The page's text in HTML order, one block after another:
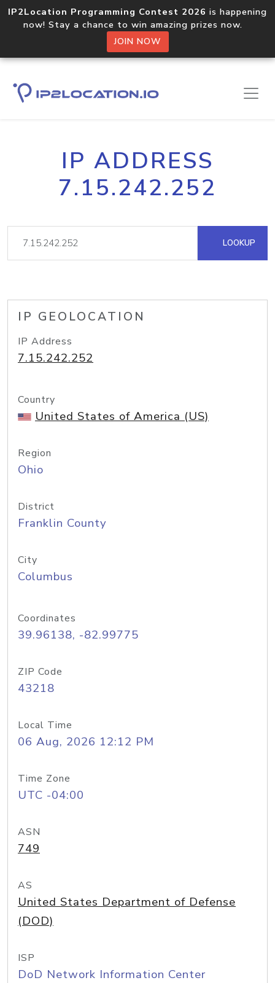
IP2Location Programming Contest 2026 is happening
now! Stay a chance to win amazing prizes now.
JOIN NOW
IP ADDRESS
7.15.242.252
LOOKUP
IP GEOLOCATION
IP Address
7.15.242.252
Country
United States of America (US)
Region
Ohio
District
Franklin County
City
Columbus
Coordinates
39.96138, -82.99775
ZIP Code
43218
Local Time
06 Aug, 2026 12:12 PM
Time Zone
UTC -04:00
ASN
749
AS
United States Department of Defense
(DOD)
ISP
DoD Network Information Center